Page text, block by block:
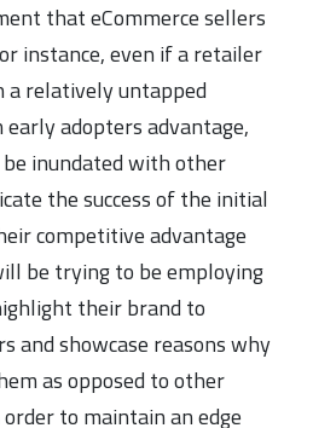
that eCommerce sellers
instance, even if a retailer
a relatively untapped
adopters advantage,
inundated with other
the success of the initial
competitive advantage
be trying to be employing
their brand to
and showcase reasons why
as opposed to other
to maintain an edge